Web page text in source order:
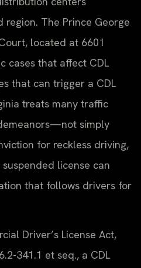
region. The Prince George
located at 6601
cases that affect CDL
that can trigger a CDL
treats many traffic
simply
for reckless driving,
license can
that follows drivers for
Driver’s License Act,
341.1 et seq., a CDL